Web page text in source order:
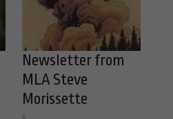
Newsletter from
MLA Steve
Morissette